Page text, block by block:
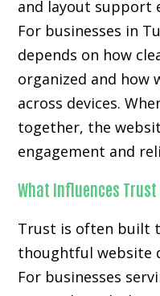
and layout support
For businesses in
depends on how
organized and how
across devices.
together, the
engagement and
What Influences
Trust is often built
thoughtful website
For businesses